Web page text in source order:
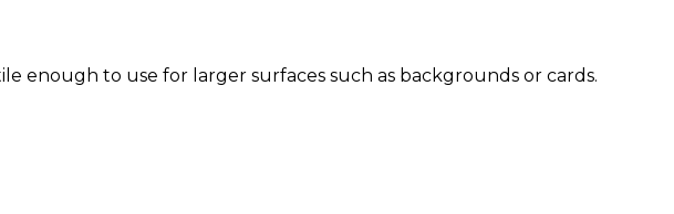
enough to use for larger surfaces such as backgrounds or cards.